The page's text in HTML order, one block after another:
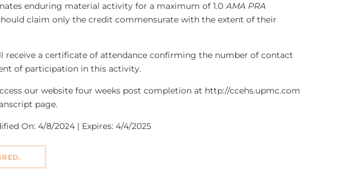
enduring material activity for a maximum of 1.0 AMA PRA
claim only the credit commensurate with the extent of their
receive a certificate of attendance confirming the number of contact
of participation in this activity.
our website four weeks post completion at http://ccehs.upmc.com
page.
On: 4/8/2024 | Expires: 4/4/2025